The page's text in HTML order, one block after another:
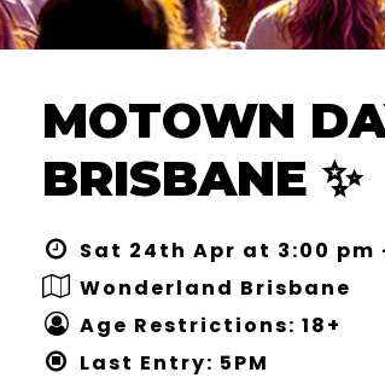
MOTOWN
BRISBANE ✨
Sat 24th Apr at 3:00
Wonderland Brisbane
Age Restrictions: 18+
Last Entry: 5PM